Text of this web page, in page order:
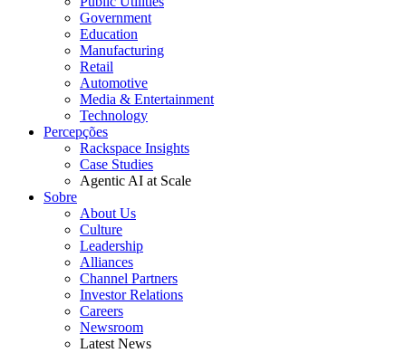
Government
Education
Manufacturing
Retail
Automotive
Media & Entertainment
Technology
Percepções
Rackspace Insights
Case Studies
Agentic AI at Scale
Sobre
About Us
Culture
Leadership
Alliances
Channel Partners
Investor Relations
Careers
Newsroom
Latest News